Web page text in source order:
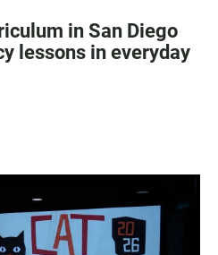
in San Diego
lessons in everyday